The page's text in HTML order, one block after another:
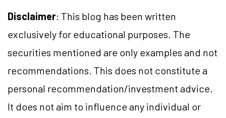
Disclaimer: This blog has been written
exclusively for educational purposes. The
securities mentioned are only examples and not
recommendations. This does not constitute a
personal recommendation/investment advice.
It does not aim to influence any individual or